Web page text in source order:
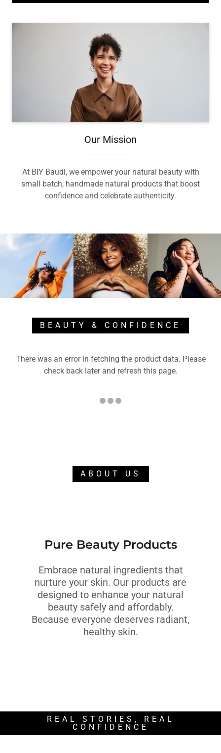
Our Mission
At BIY Baudi, we empower your natural beauty with
small batch, handmade natural products that boost
confidence and celebrate authenticity.
BEAUTY & CONFIDENCE
There was an error in fetching the product data. Please
check back later and refresh this page.
ABOUT US
Pure Beauty Products
Embrace natural ingredients that
nurture your skin. Our products are
designed to enhance your natural
beauty safely and affordably.
Because everyone deserves radiant,
healthy skin.
REAL STORIES, REAL
CONFIDENCE